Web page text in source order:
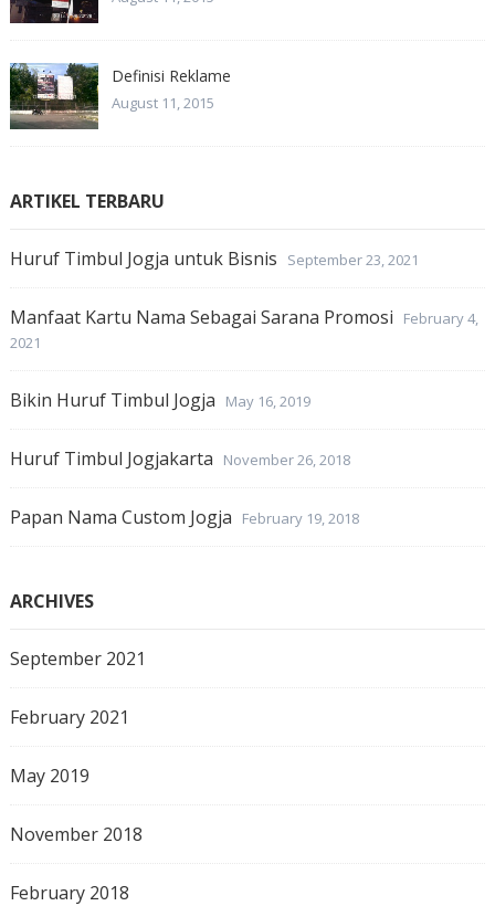
Definisi Reklame
August 11, 2015
ARTIKEL TERBARU
Huruf Timbul Jogja untuk Bisnis September 23, 2021
Manfaat Kartu Nama Sebagai Sarana Promosi
February 4,
2021
Bikin Huruf Timbul Jogja May 16, 2019
Huruf Timbul Jogjakarta November 26, 2018
Papan Nama Custom Jogja February 19, 2018
ARCHIVES
September 2021
February 2021
May 2019
November 2018
February 2018